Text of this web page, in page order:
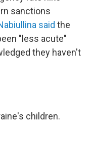
sanctions
said the
"less acute"
they haven't
children.